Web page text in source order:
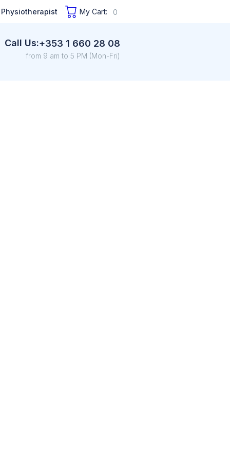
Physiotherapist My Cart: 0
Call Us:+353 1 660 28 08
from 9 am to 5 PM (Mon-Fri)